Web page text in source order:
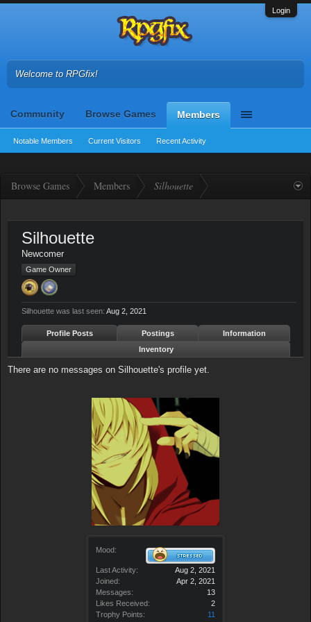
Login
Welcome to RPGfix!
Community Browse Games Members
Notable Members Current Visitors Recent Activity
Browse Games Members Silhouette
Mood:
Last Activity:
Aug 2, 2021
Joined:
Apr 2, 2021
Messages:
13
Likes Received:
2
Trophy Points:
11
Silhouette
Newcomer
Game Owner
Silhouette was last seen: Aug 2, 2021
Profile Posts Postings
Information
Inventory
There are no messages on Silhouette's profile yet.